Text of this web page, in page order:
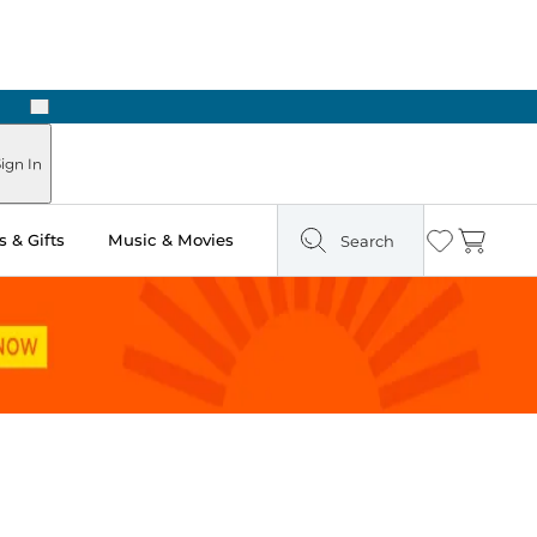
Hours
Next
In
& Gifts Music & Movies Search Wishlist
Cart